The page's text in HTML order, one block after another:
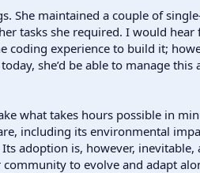
She maintained a couple of
tasks she required. I would
experience to build it;
she’d be able to manage
what takes hours possible in
including its environmental
adoption is, however, inevitable,
to evolve and adapt